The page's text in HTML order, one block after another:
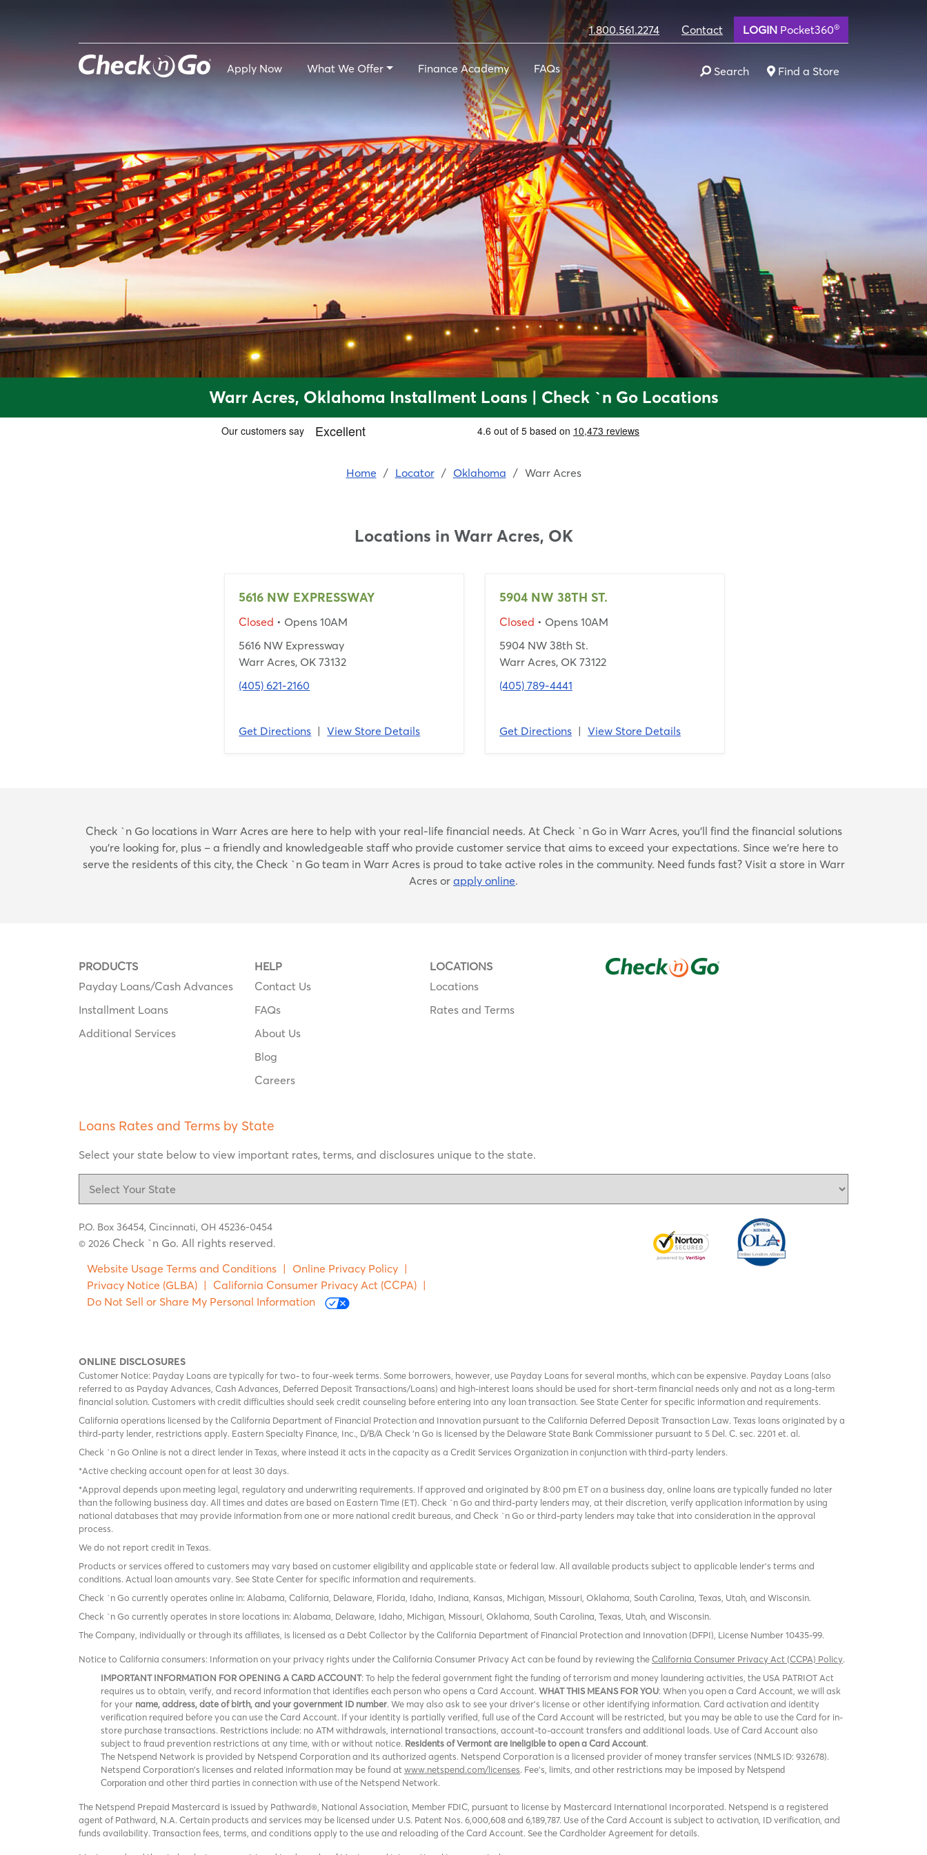
1.800.561.2274 Contact LOGIN Pocket360®
Apply Now What We Offer Finance Academy FAQs Search Find a Store
Warr Acres, Oklahoma Installment Loans | Check `n Go Locations
Home / Locator / Oklahoma / Warr Acres
Locations in Warr Acres, OK
5616 NW EXPRESSWAY
Closed • Opens 10AM
5616 NW Expressway
Warr Acres, OK 73132
(405) 621-2160
Get Directions | View Store Details
5904 NW 38TH ST.
Closed • Opens 10AM
5904 NW 38th St.
Warr Acres, OK 73122
(405) 789-4441
Get Directions | View Store Details
Skip
link
Check `n Go locations in Warr Acres are here to help with your real-life financial needs. At Check `n Go in Warr Acres, you’ll find the financial solutions
you’re looking for, plus – a friendly and knowledgeable staff who provide customer service that aims to exceed your expectations. Since we’re here to
serve the residents of this city, the Check `n Go team in Warr Acres is proud to take active roles in the community. Need funds fast? Visit a store in Warr
Acres or apply online.
PRODUCTS
Payday Loans/Cash Advances
Installment Loans
Additional Services
HELP
Contact Us
FAQs
About Us
Blog
Careers
LOCATIONS
Locations
Rates and Terms
Loans Rates and Terms by State
Select your state below to view important rates, terms, and disclosures unique to the state.
P.O. Box 36454, Cincinnati, OH 45236-0454
© 2026 Check `n Go. All rights reserved.
Website Usage Terms and Conditions | Online Privacy Policy |
Privacy Notice (GLBA) | California Consumer Privacy Act (CCPA) |
Do Not Sell or Share My Personal Information
ONLINE DISCLOSURES
Customer Notice: Payday Loans are typically for two- to four-week terms. Some borrowers, however, use Payday Loans for several months, which can be expensive. Payday Loans (also
referred to as Payday Advances, Cash Advances, Deferred Deposit Transactions/Loans) and high-interest loans should be used for short-term financial needs only and not as a long-term
financial solution. Customers with credit difficulties should seek credit counseling before entering into any loan transaction. See State Center for specific information and requirements.
California operations licensed by the California Department of Financial Protection and Innovation pursuant to the California Deferred Deposit Transaction Law. Texas loans originated by a
third-party lender, restrictions apply. Eastern Specialty Finance, Inc., D/B/A Check ‘n Go is licensed by the Delaware State Bank Commissioner pursuant to 5 Del. C. sec. 2201 et. al.
Check `n Go Online is not a direct lender in Texas, where instead it acts in the capacity as a Credit Services Organization in conjunction with third-party lenders.
*Active checking account open for at least 30 days.
*Approval depends upon meeting legal, regulatory and underwriting requirements. If approved and originated by 8:00 pm ET on a business day, online loans are typically funded no later
than the following business day. All times and dates are based on Eastern Time (ET). Check `n Go and third-party lenders may, at their discretion, verify application information by using
national databases that may provide information from one or more national credit bureaus, and Check `n Go or third-party lenders may take that into consideration in the approval
process.
We do not report credit in Texas.
Products or services offered to customers may vary based on customer eligibility and applicable state or federal law. All available products subject to applicable lender’s terms and
conditions. Actual loan amounts vary. See State Center for specific information and requirements.
Check `n Go currently operates online in: Alabama, California, Delaware, Florida, Idaho, Indiana, Kansas, Michigan, Missouri, Oklahoma, South Carolina, Texas, Utah, and Wisconsin.
Check `n Go currently operates in store locations in: Alabama, Delaware, Idaho, Michigan, Missouri, Oklahoma, South Carolina, Texas, Utah, and Wisconsin.
The Company, individually or through its affiliates, is licensed as a Debt Collector by the California Department of Financial Protection and Innovation (DFPI), License Number 10435-99.
Notice to California consumers: Information on your privacy rights under the California Consumer Privacy Act can be found by reviewing theCalifornia Consumer Privacy Act (CCPA) Policy.
IMPORTANT INFORMATION FOR OPENING A CARD ACCOUNT: To help the federal government fight the funding of terrorism and money laundering activities, the USA PATRIOT Act
requires us to obtain, verify, and record information that identifies each person who opens a Card Account. WHAT THIS MEANS FOR YOU: When you open a Card Account, we will ask
for your name, address, date of birth, and your government ID number. We may also ask to see your driver’s license or other identifying information. Card activation and identity
verification required before you can use the Card Account. If your identity is partially verified, full use of the Card Account will be restricted, but you may be able to use the Card for in-
store purchase transactions. Restrictions include: no ATM withdrawals, international transactions, account-to-account transfers and additional loads. Use of Card Account also
subject to fraud prevention restrictions at any time, with or without notice. Residents of Vermont are ineligible to open a Card Account.
The Netspend Network is provided by Netspend Corporation and its authorized agents. Netspend Corporation is a licensed provider of money transfer services (NMLS ID: 932678).
Netspend Corporation's licenses and related information may be found atwww.netspend.com/licenses. Fee's, limits, and other restrictions may be imposed by Netspend
Corporation and other third parties in connection with use of the Netspend Network.
The Netspend Prepaid Mastercard is issued by Pathward®, National Association, Member FDIC, pursuant to license by Mastercard International Incorporated. Netspend is a registered
agent of Pathward, N.A. Certain products and services may be licensed under U.S. Patent Nos. 6,000,608 and 6,189,787. Use of the Card Account is subject to activation, ID verification, and
funds availability. Transaction fees, terms, and conditions apply to the use and reloading of the Card Account. See the Cardholder Agreement for details.